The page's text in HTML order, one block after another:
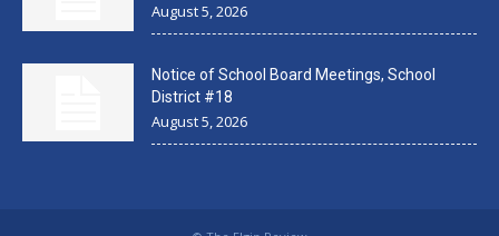
August 5, 2026
Notice of School Board Meetings, School
District #18
August 5, 2026